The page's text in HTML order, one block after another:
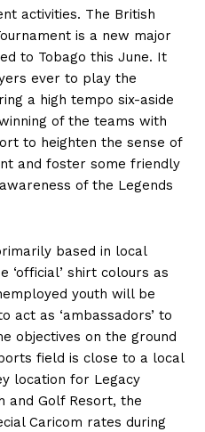
activities. The British
is a new major
to Tobago this June. It
ever to play the
a high tempo six-aside
of the teams with
to heighten the sense of
and foster some friendly
of the Legends
based in local
‘official’ shirt colours as
youth will be
act as ‘ambassadors’ to
objectives on the ground
field is close to a local
location for Legacy
and Golf Resort, the
Caricom rates during